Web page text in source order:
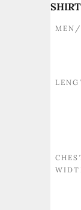
SHIRT
MEN/